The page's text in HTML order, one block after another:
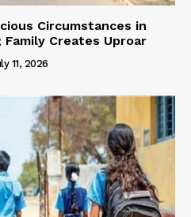
Circumstances in
Creates Uproar
11, 2026